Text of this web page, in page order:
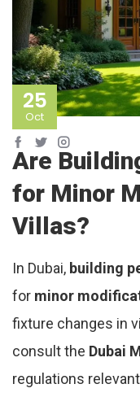
25
Oct
Are
for Minor
Villas?
In Dubai, building
for minor
fixture changes in
consult the Dubai
regulations